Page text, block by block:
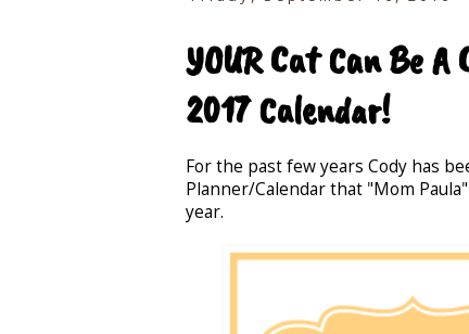
YOUR Cat Can Be
2017 Calendar!
For the past few years Cody has
Planner/Calendar that "Mom
year.